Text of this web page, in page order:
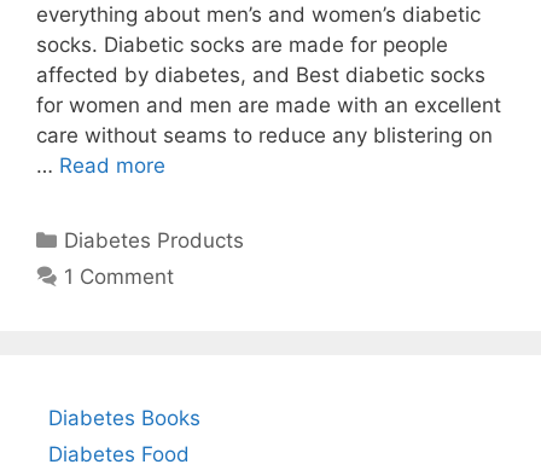
everything about men’s and women’s diabetic
socks. Diabetic socks are made for people
affected by diabetes, and Best diabetic socks
for women and men are made with an excellent
care without seams to reduce any blistering on
… Read more
Categories
Diabetes Products
1 Comment
Diabetes Books
Diabetes Food